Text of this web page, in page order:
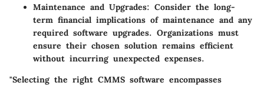
Maintenance and Upgrades: Consider the long-
term financial implications of maintenance and any
required software upgrades. Organizations must
ensure their chosen solution remains efficient
without incurring unexpected expenses.
"Selecting the right CMMS software encompasses